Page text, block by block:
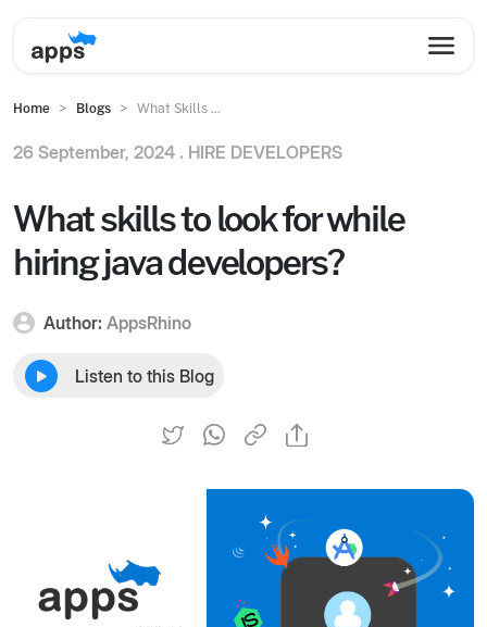
Home Blogs What Skills ...
26 September, 2024 . HIRE DEVELOPERS
What skills to look for while
hiring java developers?
Author: AppsRhino
Listen to this Blog